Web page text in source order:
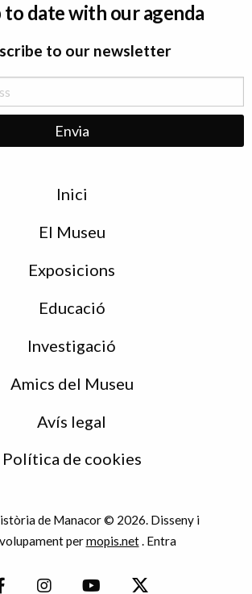
to date with our agenda
to our newsletter
Inici
El Museu
Exposicions
Educació
Investigació
Amics del Museu
Avís legal
Política de cookies
de Manacor © 2026. Disseny i
permopis.net. Entra